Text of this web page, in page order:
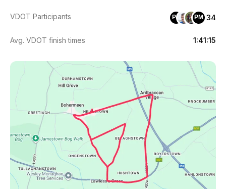
VDOT Participants PK PM 34
Avg. VDOT finish times 1:41:15